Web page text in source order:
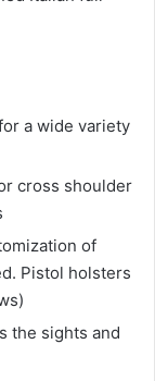
a wide variety
cross shoulder
of
Pistol holsters
the sights and